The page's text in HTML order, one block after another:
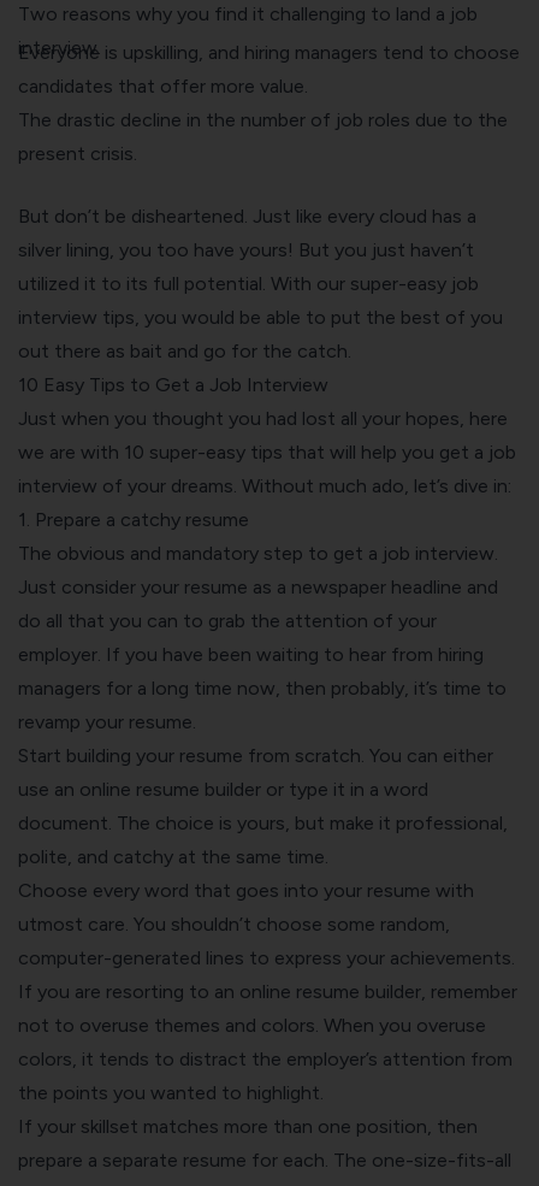
Two reasons why you find it challenging to land a job
interview.
Everyone is upskilling, and hiring managers tend to choose
candidates that offer more value.
The drastic decline in the number of job roles due to the
present crisis.
But don’t be disheartened. Just like every cloud has a
silver lining, you too have yours! But you just haven’t
utilized it to its full potential. With our super-easy job
interview tips, you would be able to put the best of you
out there as bait and go for the catch.
10 Easy Tips to Get a Job Interview
Just when you thought you had lost all your hopes, here
we are with 10 super-easy tips that will help you get a job
interview of your dreams. Without much ado, let’s dive in:
1. Prepare a catchy resume
The obvious and mandatory step to get a job interview.
Just consider your resume as a newspaper headline and
do all that you can to grab the attention of your
employer. If you have been waiting to hear from hiring
managers for a long time now, then probably, it’s time to
revamp your resume
Start building your resume from scratch. You can either
use an online resume builder or type it in a word
document. The choice is yours, but make it professional,
polite, and catchy at the same time.
Choose every word that goes into your resume with
utmost care. You shouldn’t choose some random,
computer-generated lines to express your achievements
If you are resorting to an online resume builder , remember
not to overuse themes and colors. When you overuse
colors, it tends to distract the employer’s attention from
the points you wanted to highlight.
If your skillset matches more than one position, then
prepare a separate resume for each. The one-size-fits-all